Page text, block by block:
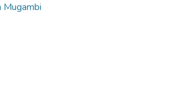
Mugambi